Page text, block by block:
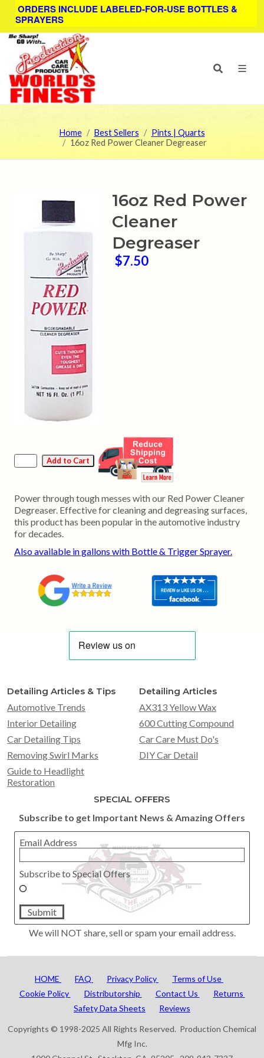
ORDERS INCLUDE LABELED-FOR-USE BOTTLES &
SPRAYERS
Home Best Sellers
Pints | Quarts
16oz Red Power Cleaner Degreaser
16oz Red Power
Cleaner
Degreaser
$7.50
Power through tough messes with our Red Power Cleaner
Degreaser. Effective for cleaning and degreasing surfaces,
this product has been popular in the automotive industry
for decades.
Also available in gallons with Bottle & Trigger Sprayer.
Detailing Articles & Tips
Automotive Trends
Interior Detailing
Car Detailing Tips
Removing Swirl Marks
Guide to Headlight
Restoration
Detailing Articles
AX313 Yellow Wax
600 Cutting Compound
Car Care Must Do's
DIY Car Detail
SPECIAL OFFERS
Subscribe to get Important News & Amazing Offers
Email Address
Subscribe to Special Offers
Submit
We will NOT share, sell or spam your email address.
HOME FAQ Privacy Policy
Terms of Use
Cookie Policy
Distributorship Contact Us
Returns
Safety Data Sheets
Reviews
Copyrights © 1998-2025 All Rights Reserved. Production Chemical
Mfg Inc.